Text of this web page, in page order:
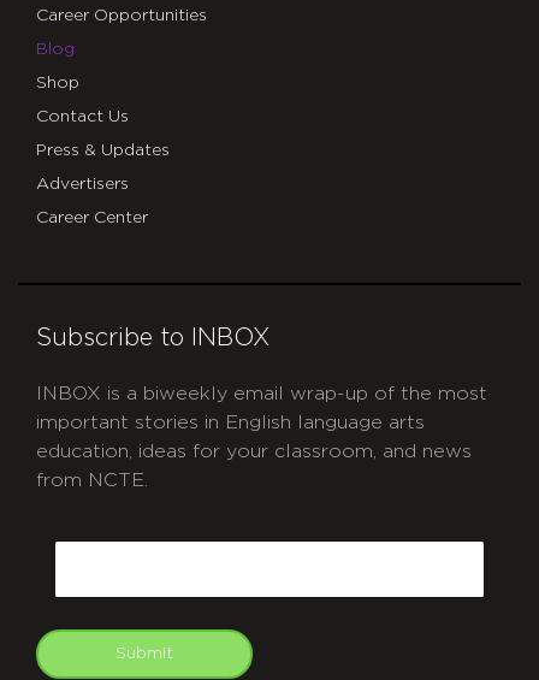
Career Opportunities
Blog
Shop
Contact Us
Press & Updates
Advertisers
Career Center
Subscribe to INBOX
INBOX is a biweekly email wrap-up of the most
important stories in English language arts
education, ideas for your classroom, and news
from NCTE.
Submit